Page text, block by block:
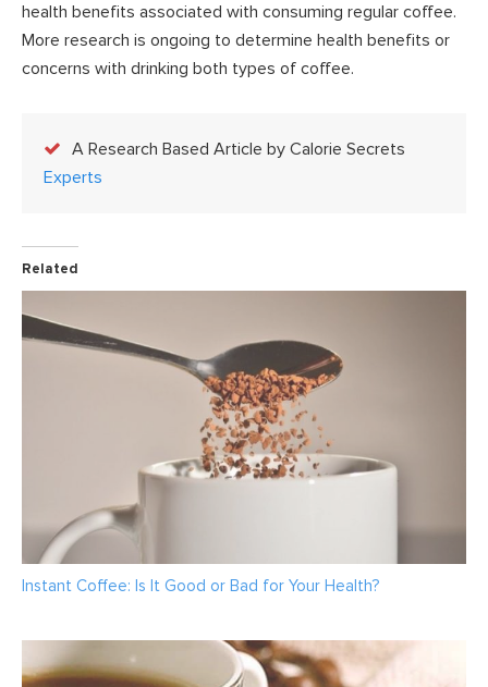
health benefits associated with consuming regular coffee.
More research is ongoing to determine health benefits or
concerns with drinking both types of coffee.
A Research Based Article by Calorie Secrets
Experts
Related
Instant Coffee: Is It Good or Bad for Your Health?